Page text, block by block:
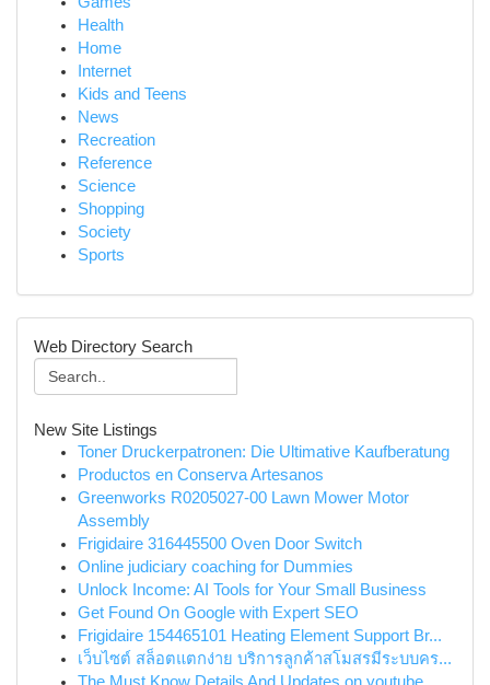
Health
Home
Internet
Kids and Teens
News
Recreation
Reference
Science
Shopping
Society
Sports
Web Directory Search
New Site Listings
Toner Druckerpatronen: Die Ultimative Kaufberatung
Productos en Conserva Artesanos
Greenworks R0205027-00 Lawn Mower Motor
Assembly
Frigidaire 316445500 Oven Door Switch
Online judiciary coaching for Dummies
Unlock Income: AI Tools for Your Small Business
Get Found On Google with Expert SEO
Frigidaire 154465101 Heating Element Support Br...
เว็บไซต์ สล็อตแตกง่าย บริการลูกค้าสโมสรมีระบบคร...